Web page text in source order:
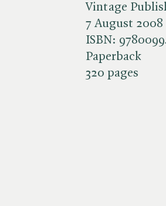
Vintage
7 August 2008
ISBN:
Paperback
320 pages